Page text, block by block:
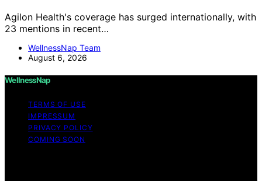
Agilon Health's coverage has surged internationally, with
23 mentions in recent…
WellnessNap Team
August 6, 2026
WellnessNap
TERMS OF USE
IMPRESSUM
PRIVACY POLICY
COMING SOON